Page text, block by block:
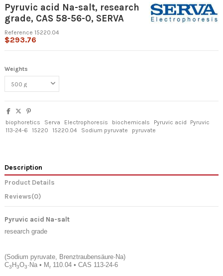
Pyruvic acid Na-salt, research
grade, CAS 58-56-0, SERVA
Reference 15220.04
$293.76
Weights
biophoretics Serva Electrophoresis biochemicals Pyruvic acid
Pyruvic
113-24-6
15220 15220.04 Sodium pyruvate pyruvate
Description
Product Details
Reviews(0)
Pyruvic acid Na-salt
research grade
(Sodium pyruvate, Brenztraubensäure·Na)
C3 H3O3·Na • Mr 110.04 • CAS 113-24-6